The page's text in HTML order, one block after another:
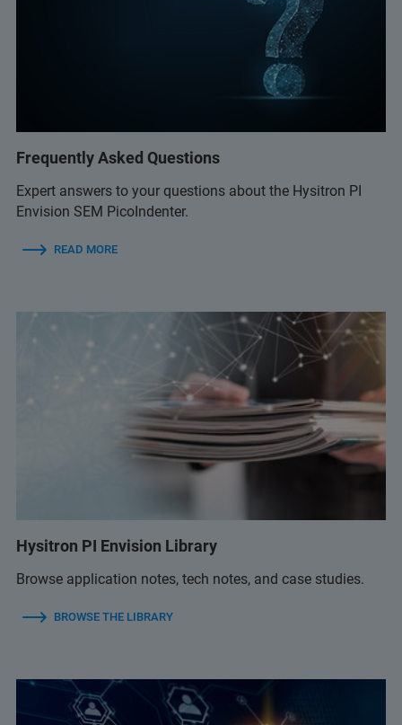
Frequently Asked Questions
Expert answers to your questions about the Hysitron PI
Envision SEM PicoIndenter.
READ MORE
Hysitron PI Envision Library
Browse application notes, tech notes, and case studies.
BROWSE THE LIBRARY